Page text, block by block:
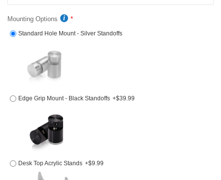
Mounting Options
Standard Hole Mount - Silver Standoffs
Edge Grip Mount - Black Standoffs +$39.99
Desk Top Acrylic Stands +$9.99